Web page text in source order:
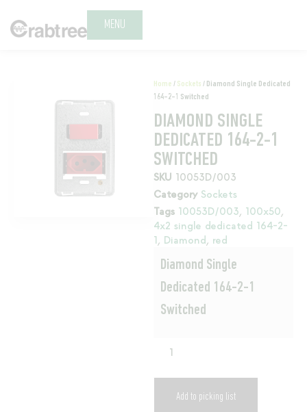
MENU
Home / Sockets / Diamond Single Dedicated
164-2-1 Switched
DIAMOND SINGLE
DEDICATED 164-2-1
SWITCHED
SKU 10053D/003
Category Sockets
Tags 10053D/003, 100x50,
4x2 single dedicated 164-2-
1, Diamond, red
Diamond Single
Dedicated 164-2-1
Switched
Add to picking list